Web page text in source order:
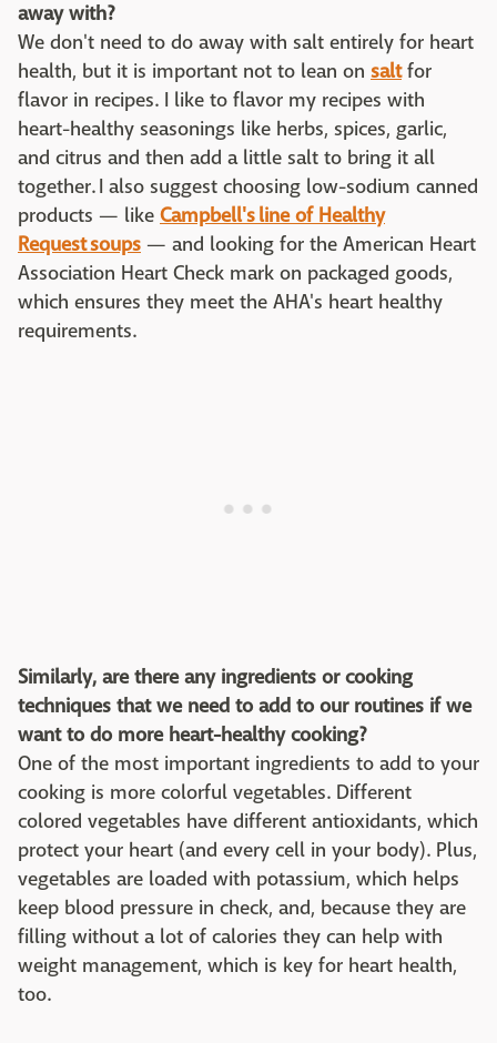
away with?
We don't need to do away with salt entirely for heart
health, but it is important not to lean on saltfor
flavor in recipes. I like to flavor my recipes with
heart-healthy seasonings like herbs, spices, garlic,
and citrus and then add a little salt to bring it all
together. I also suggest choosing low-sodium canned
products — like Campbell's line of Healthy
Request soups — and looking for the American Heart
Association Heart Check mark on packaged goods,
which ensures they meet the AHA's heart healthy
requirements.
Similarly, are there any ingredients or cooking
techniques that we need to add to our routines if we
want to do more heart-healthy cooking?
One of the most important ingredients to add to your
cooking is more colorful vegetables. Different
colored vegetables have different antioxidants, which
protect your heart (and every cell in your body). Plus,
vegetables are loaded with potassium, which helps
keep blood pressure in check, and, because they are
filling without a lot of calories they can help with
weight management, which is key for heart health,
too.